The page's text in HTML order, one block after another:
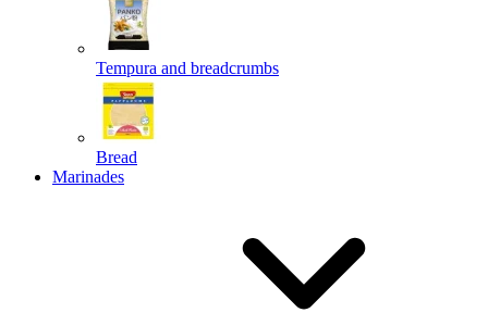
Tempura and breadcrumbs
Bread
Marinades